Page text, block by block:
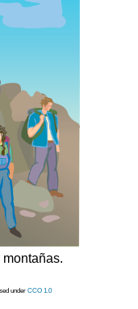
under CCO 1.0